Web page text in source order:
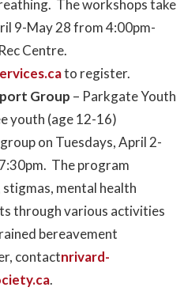
The workshops take
9-May 28 from 4:00pm-
Centre.
to register.
Group – Parkgate Youth
youth (age 12-16)
on Tuesdays, April 2-
The program
mental health
through various activities
bereavement
contactnrivard-
.